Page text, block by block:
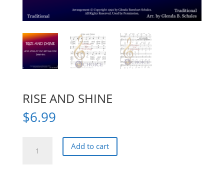
RISE AND SHINE
$6.99
Add to cart